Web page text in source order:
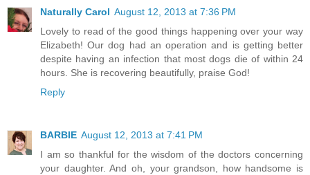
Naturally Carol August 12, 2013 at 7:36 PM
Lovely to read of the good things happening over your way
Elizabeth! Our dog had an operation and is getting better
despite having an infection that most dogs die of within 24
hours. She is recovering beautifully, praise God!
Reply
BARBIE August 12, 2013 at 7:41 PM
I am so thankful for the wisdom of the doctors concerning
your daughter. And oh, your grandson, how handsome is